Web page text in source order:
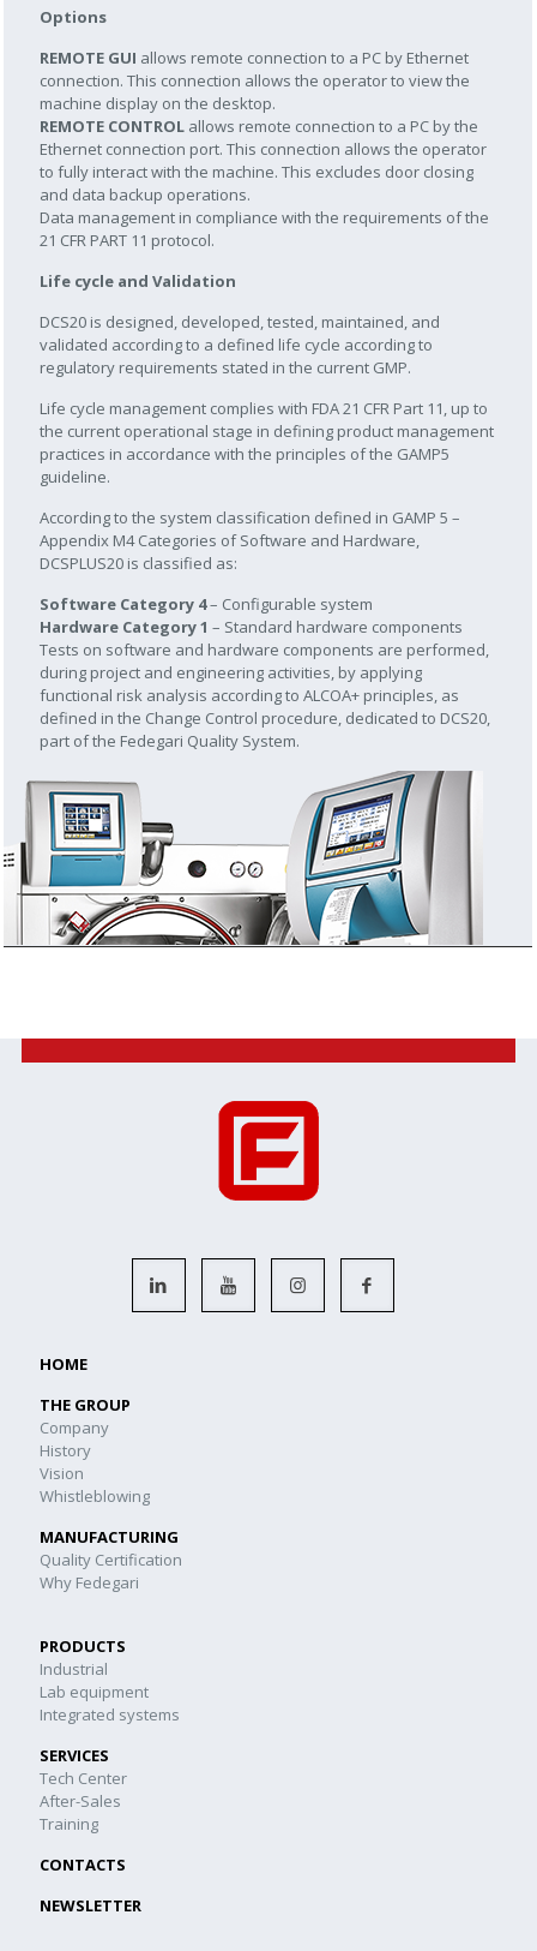
Options
REMOTE GUI allows remote connection to a PC by Ethernet
connection. This connection allows the operator to view the
machine display on the desktop.
REMOTE CONTROL allows remote connection to a PC by the
Ethernet connection port. This connection allows the operator
to fully interact with the machine. This excludes door closing
and data backup operations.
Data management in compliance with the requirements of the
21 CFR PART 11 protocol.
Life cycle and Validation
DCS20 is designed, developed, tested, maintained, and
validated according to a defined life cycle according to
regulatory requirements stated in the current GMP.
Life cycle management complies with FDA 21 CFR Part 11, up to
the current operational stage in defining product management
practices in accordance with the principles of the GAMP5
guideline.
According to the system classification defined in GAMP 5 –
Appendix M4 Categories of Software and Hardware,
DCSPLUS20 is classified as:
Software Category 4– Configurable system
Hardware Category 1 – Standard hardware components
Tests on software and hardware components are performed,
during project and engineering activities, by applying
functional risk analysis according to ALCOA+ principles, as
defined in the Change Control procedure, dedicated to DCS20,
part of the Fedegari Quality System.
HOME
THE GROUP
Company
History
Vision
Whistleblowing
MANUFACTURING
Quality Certification
Why Fedegari
PRODUCTS
Industrial
Lab equipment
Integrated systems
SERVICES
Tech Center
After-Sales
Training
CONTACTS
NEWSLETTER